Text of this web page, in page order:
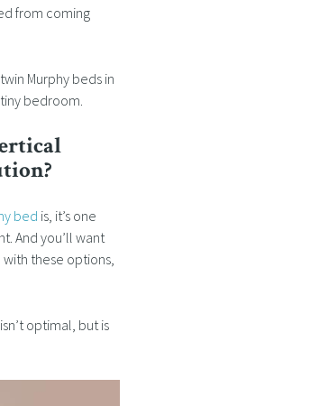
from coming
Murphy beds in
bedroom.
bed is, it’s one
And you’ll want
with these options,
optimal, but is